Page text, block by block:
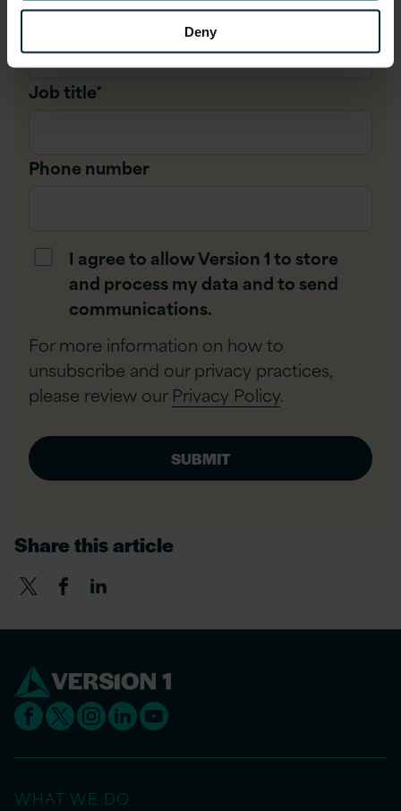
Deny
Company name*
Job title*
Phone number
I agree to allow Version 1 to store
and process my data and to send
communications.
For more information on how to
unsubscribe and our privacy practices,
please review our Privacy Policy.
Share this article
WHAT WE DO